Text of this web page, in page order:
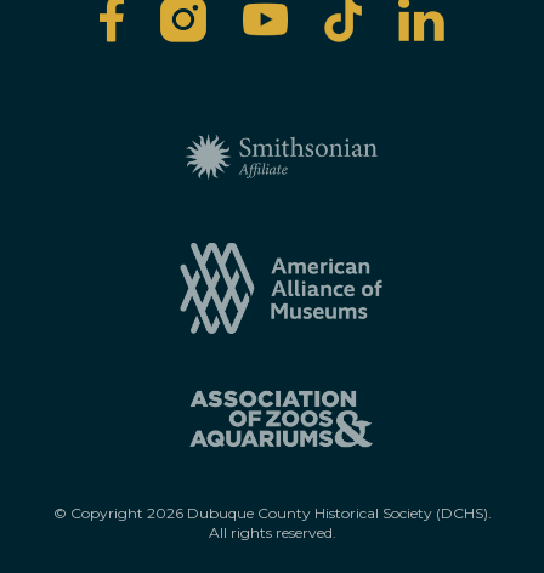
© Copyright 2026Dubuque County Historical Society (DCHS).
All rights reserved.